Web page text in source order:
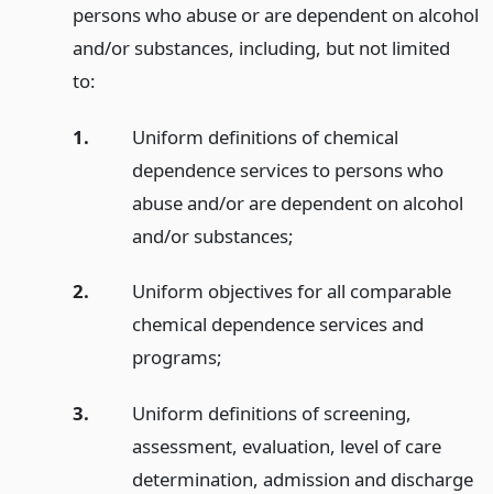
persons who abuse or are dependent on alcohol
and/or substances, including, but not limited
to:
1.
Uniform definitions of chemical
dependence services to persons who
abuse and/or are dependent on alcohol
and/or substances;
2.
Uniform objectives for all comparable
chemical dependence services and
programs;
3.
Uniform definitions of screening,
assessment, evaluation, level of care
determination, admission and discharge